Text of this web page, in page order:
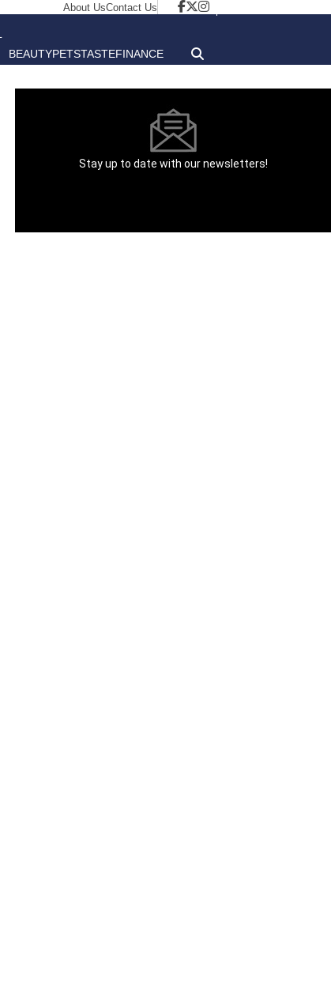
About UsContact Us
BEAUTYPETSTASTEFINANCE
Stay up to date with our newsletters!